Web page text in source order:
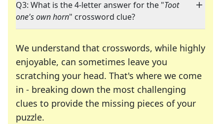
Q3: What is the 4-letter answer for the "Toot
one's own horn" crossword clue?
We understand that crosswords, while highly
enjoyable, can sometimes leave you
scratching your head. That's where we come
in - breaking down the most challenging
clues to provide the missing pieces of your
puzzle.